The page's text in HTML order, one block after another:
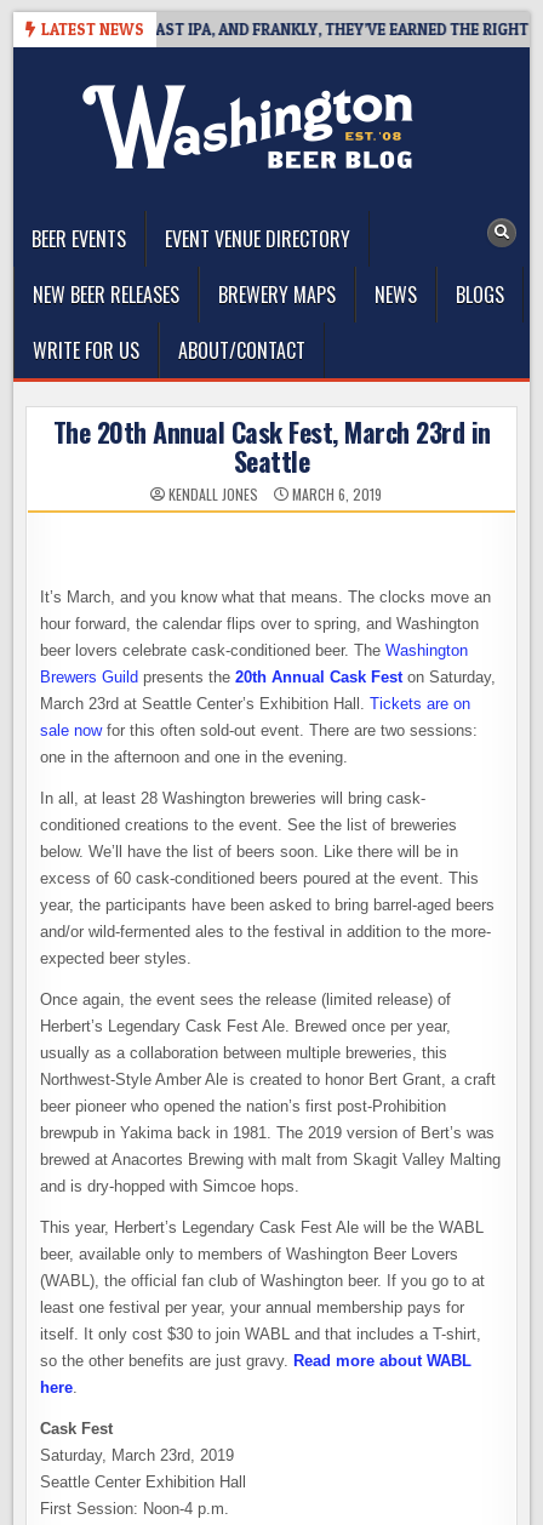
Skip
LATEST NEWS
WEST COAST IPA, AND FRANKLY, THEY’VE EARNED THE RIGHT TO
BEER EVENTS
EVENT VENUE DIRECTORY
NEW BEER RELEASES
BREWERY MAPS NEWS
BLOGS
WRITE FOR US
ABOUT/CONTACT
The 20th Annual Cask Fest, March 23rd in
Seattle
KENDALL JONES MARCH 6, 2019
It’s March, and you know what that means. The clocks move an
hour forward, the calendar flips over to spring, and Washington
beer lovers celebrate cask-conditioned beer. TheWashington
Brewers Guild presents the20th Annual Cask Feston Saturday,
March 23rd at Seattle Center’s Exhibition Hall.Tickets are on
sale nowfor this often sold-out event. There are two sessions:
one in the afternoon and one in the evening.
In all, at least 28 Washington breweries will bring cask-
conditioned creations to the event. See the list of breweries
below. We’ll have the list of beers soon. Like there will be in
excess of 60 cask-conditioned beers poured at the event. This
year, the participants have been asked to bring barrel-aged beers
and/or wild-fermented ales to the festival in addition to the more-
expected beer styles.
Once again, the event sees the release (limited release) of
Herbert’s Legendary Cask Fest Ale. Brewed once per year,
usually as a collaboration between multiple breweries, this
Northwest-Style Amber Ale is created to honor Bert Grant, a craft
beer pioneer who opened the nation’s first post-Prohibition
brewpub in Yakima back in 1981. The 2019 version of Bert’s was
brewed at Anacortes Brewing with malt from Skagit Valley Malting
and is dry-hopped with Simcoe hops.
This year, Herbert’s Legendary Cask Fest Ale will be the WABL
beer, available only to members of Washington Beer Lovers
(WABL), the official fan club of Washington beer. If you go to at
least one festival per year, your annual membership pays for
itself. It only cost $30 to join WABL and that includes a T-shirt,
so the other benefits are just gravy. Read more about WABL
here.
Cask Fest
Saturday, March 23rd, 2019
Seattle Center Exhibition Hall
First Session: Noon-4 p.m.